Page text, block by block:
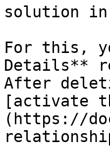
solution in
For this,
Details**
After
[activate
(https://